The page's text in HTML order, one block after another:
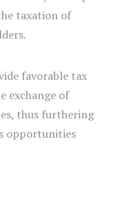
taxation of
favorable tax
exchange of
thus furthering
opportunities